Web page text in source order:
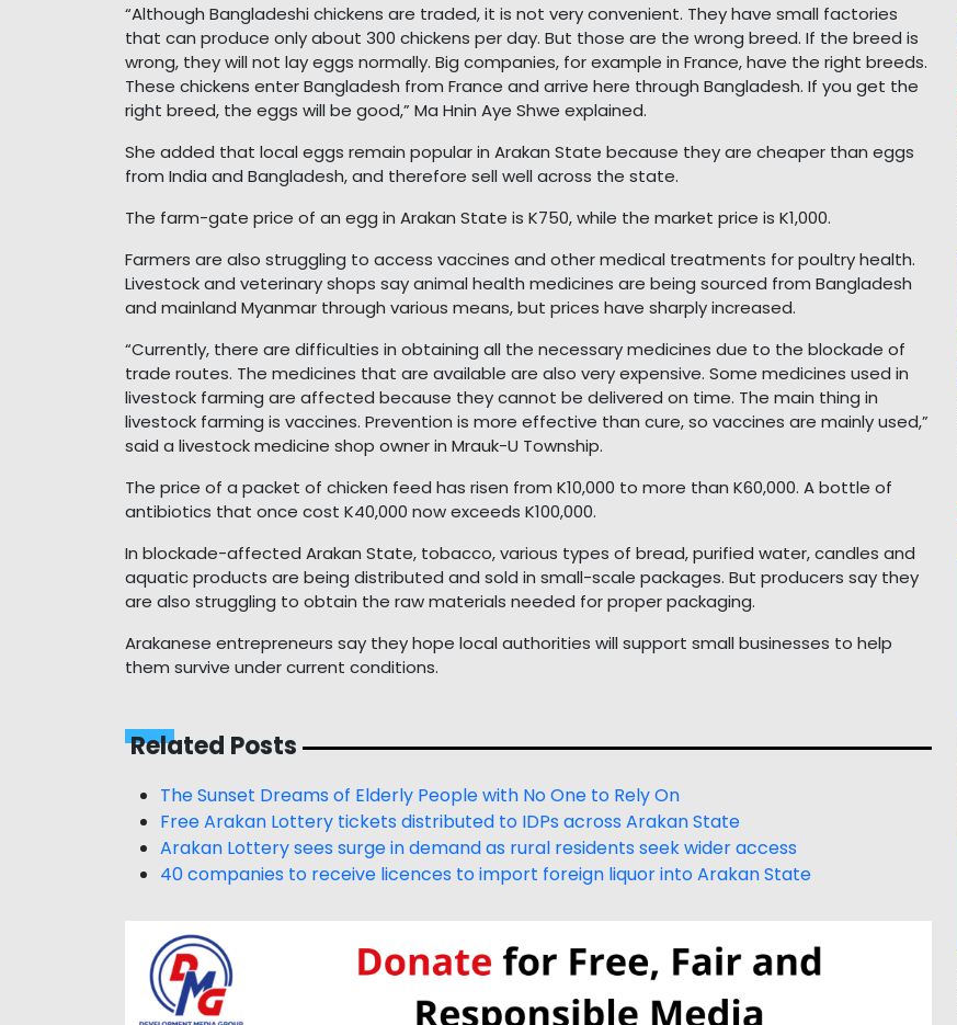
“Although Bangladeshi chickens are traded, it is not very convenient. They have small factories
that can produce only about 300 chickens per day. But those are the wrong breed. If the breed is
wrong, they will not lay eggs normally. Big companies, for example in France, have the right breeds.
These chickens enter Bangladesh from France and arrive here through Bangladesh. If you get the
right breed, the eggs will be good,” Ma Hnin Aye Shwe explained.
She added that local eggs remain popular in Arakan State because they are cheaper than eggs
from India and Bangladesh, and therefore sell well across the state.
The farm-gate price of an egg in Arakan State is K750, while the market price is K1,000.
Farmers are also struggling to access vaccines and other medical treatments for poultry health.
Livestock and veterinary shops say animal health medicines are being sourced from Bangladesh
and mainland Myanmar through various means, but prices have sharply increased.
“Currently, there are difficulties in obtaining all the necessary medicines due to the blockade of
trade routes. The medicines that are available are also very expensive. Some medicines used in
livestock farming are affected because they cannot be delivered on time. The main thing in
livestock farming is vaccines. Prevention is more effective than cure, so vaccines are mainly used,”
said a livestock medicine shop owner in Mrauk-U Township.
The price of a packet of chicken feed has risen from K10,000 to more than K60,000. A bottle of
antibiotics that once cost K40,000 now exceeds K100,000.
In blockade-affected Arakan State, tobacco, various types of bread, purified water, candles and
aquatic products are being distributed and sold in small-scale packages. But producers say they
are also struggling to obtain the raw materials needed for proper packaging.
Arakanese entrepreneurs say they hope local authorities will support small businesses to help
them survive under current conditions.
Related Posts
The Sunset Dreams of Elderly People with No One to Rely On
Free Arakan Lottery tickets distributed to IDPs across Arakan State
Arakan Lottery sees surge in demand as rural residents seek wider access
40 companies to receive licences to import foreign liquor into Arakan State